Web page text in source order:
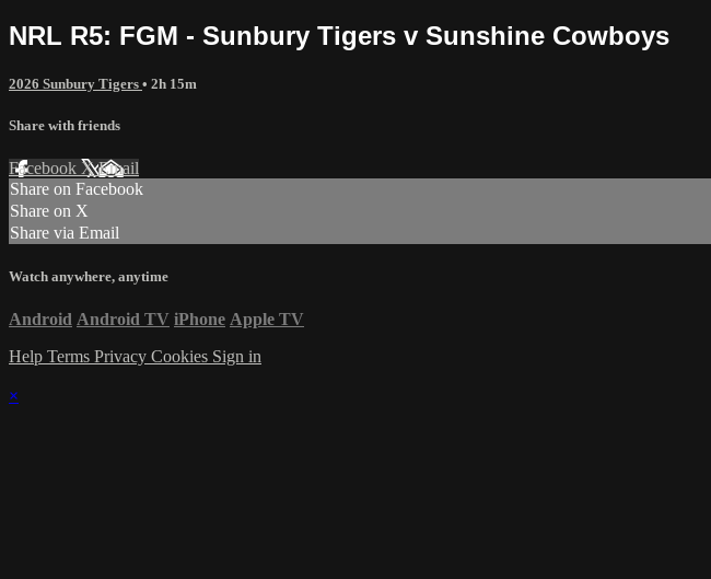
NRL R5: FGM - Sunbury Tigers v Sunshine Cowboys
2026 Sunbury Tigers • 2h 15m
Share with friends
Facebook XEmail
Share on Facebook
Share on X
Share via Email
Watch anywhere, anytime
Android Android TV iPhone Apple TV
Help Terms Privacy Cookies Sign in
×